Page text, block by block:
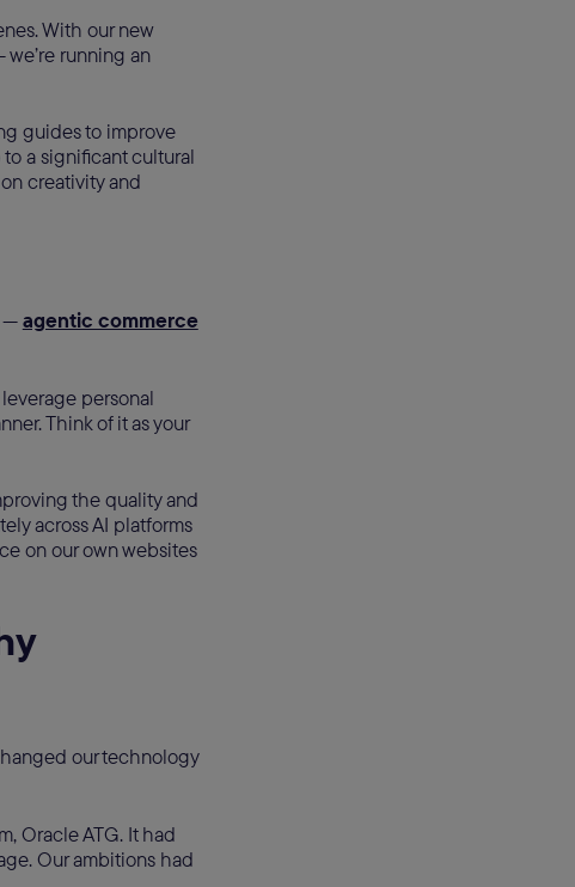
With our new
running an
guides to improve
a significant cultural
creativity and
—agentic commerce
personal
Think of it as your
the quality and
across AI platforms
on our own websites
our technology
Oracle ATG. It had
Our ambitions had